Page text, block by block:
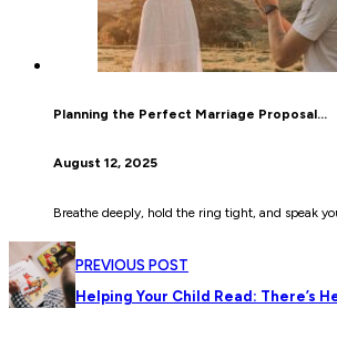
Planning the Perfect Marriage Proposal…
August 12, 2025
Breathe deeply, hold the ring tight, and speak
PREVIOUS POST
Helping Your Child Read: There’s